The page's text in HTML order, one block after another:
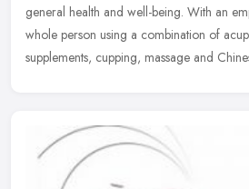
general health and well-being. With an
whole person using a combination of
supplements, cupping, massage and